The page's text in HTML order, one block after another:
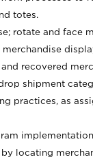
totes.
rotate and face
recovered
shipment
practices, as
locating